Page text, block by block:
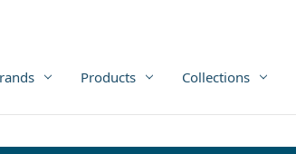
Products Collections